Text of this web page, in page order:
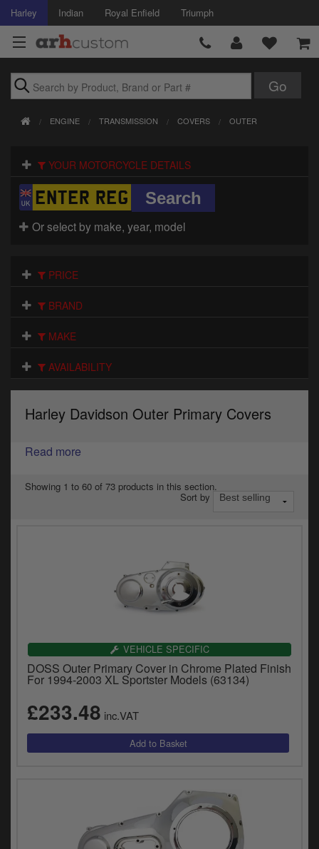
Harley Indian Royal Enfield Triumph
Air Intake
Body
Brakes
Exhausts
Gaskets & Seals
Oils & Chemicals
Seats
Catalogues
Harley
Indian
Royal Enfield
View prices in EUR €
ENGINE TRANSMISSION COVERS OUTER
YOUR MOTORCYCLE DETAILS
Or select by make, year, model
PRICE
BRAND
MAKE
AVAILABILITY
Harley Davidson Outer Primary Covers
Read more
Showing 1 to 60 of 73 products in this section.
Sort by
VEHICLE SPECIFIC
DOSS Outer Primary Cover in Chrome Plated Finish
For 1994-2003 XL Sportster Models (63134)
£233.48 inc.VAT